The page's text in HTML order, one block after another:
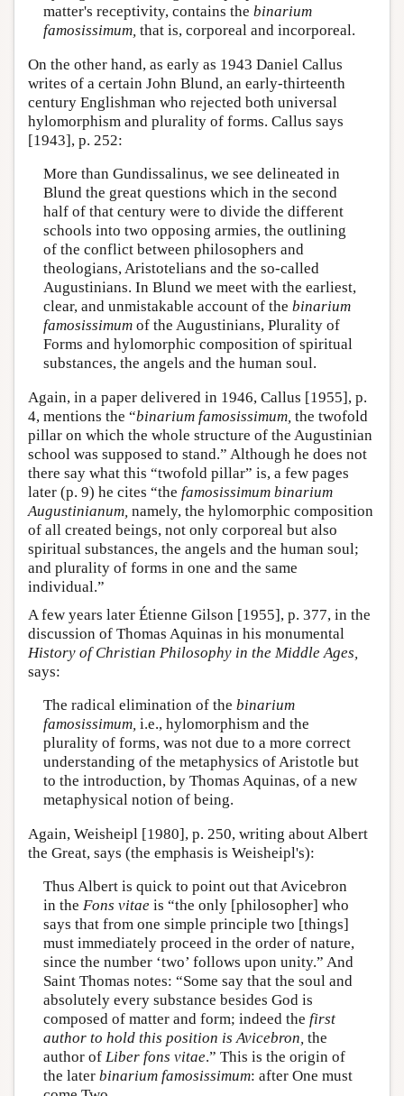
matter's receptivity, contains the binarium
famosissimum, that is, corporeal and incorporeal.
On the other hand, as early as 1943 Daniel Callus
writes of a certain John Blund, an early-thirteenth
century Englishman who rejected both universal
hylomorphism and plurality of forms. Callus says
[1943], p. 252:
More than Gundissalinus, we see delineated in
Blund the great questions which in the second
half of that century were to divide the different
schools into two opposing armies, the outlining
of the conflict between philosophers and
theologians, Aristotelians and the so-called
Augustinians. In Blund we meet with the earliest,
clear, and unmistakable account of the binarium
famosissimumof the Augustinians, Plurality of
Forms and hylomorphic composition of spiritual
substances, the angels and the human soul.
Again, in a paper delivered in 1946, Callus [1955], p.
4, mentions the “binarium famosissimum, the twofold
pillar on which the whole structure of the Augustinian
school was supposed to stand.” Although he does not
there say what this “twofold pillar” is, a few pages
later (p. 9) he cites “the famosissimum binarium
Augustinianum, namely, the hylomorphic composition
of all created beings, not only corporeal but also
spiritual substances, the angels and the human soul;
and plurality of forms in one and the same
individual.”
A few years later Étienne Gilson [1955], p. 377, in the
discussion of Thomas Aquinas in his monumental
History of Christian Philosophy in the Middle Ages,
says:
The radical elimination of the binarium
famosissimum, i.e., hylomorphism and the
plurality of forms, was not due to a more correct
understanding of the metaphysics of Aristotle but
to the introduction, by Thomas Aquinas, of a new
metaphysical notion of being.
Again, Weisheipl [1980], p. 250, writing about Albert
the Great, says (the emphasis is Weisheipl's):
Thus Albert is quick to point out that Avicebron
in the Fons vitae is “the only [philosopher] who
says that from one simple principle two [things]
must immediately proceed in the order of nature,
since the number ‘two’ follows upon unity.” And
Saint Thomas notes: “Some say that the soul and
absolutely every substance besides God is
composed of matter and form; indeed the first
author to hold this position is Avicebron, the
author of Liber fons vitae.” This is the origin of
the later binarium famosissimum: after One must